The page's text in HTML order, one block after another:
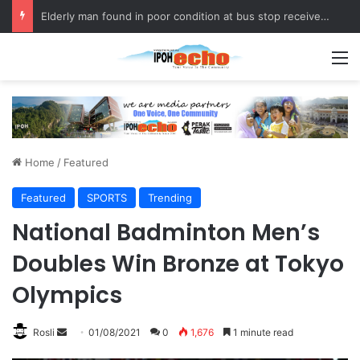
Elderly man found in poor condition at bus stop receives assistance
Home / Featured
Featured SPORTS Trending
National Badminton Men’s
Doubles Win Bronze at Tokyo
Olympics
Rosli 01/08/2021 0 1,676 1 minute read